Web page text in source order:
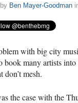
Ben Mayer-Goodman
with big city
book many artists
don’t mesh.
the case with the